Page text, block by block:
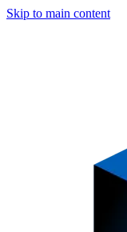
Skip to main content